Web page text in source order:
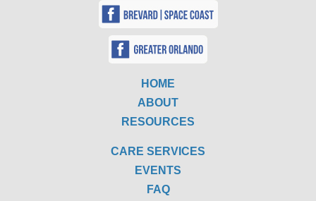
HOME
ABOUT
RESOURCES
CARE SERVICES
EVENTS
FAQ